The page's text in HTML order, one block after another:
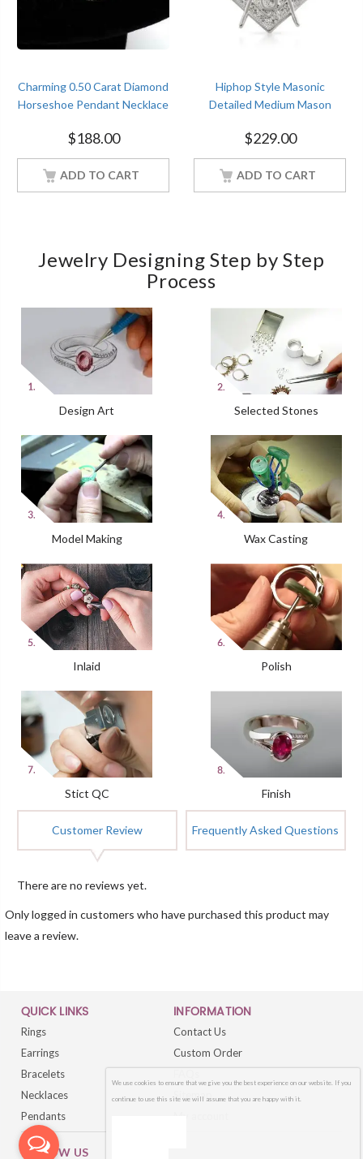
Charming 0.50 Carat Diamond
Horseshoe Pendant Necklace
Jewelry With 18Inch Chain
$188.00
ADD TO CART
Hiphop Style Masonic
Detailed Medium Mason
Silver
$229.00
ADD TO CART
Jewelry Designing Step by Step
Process
Design Art Selected Stones
Model Making Wax Casting
Inlaid Polish
Stict QC Finish
Customer Review Frequently Asked Questions
There are no reviews yet.
Only logged in customers who have purchased this product may
leave a review.
QUICK LINKS
Rings
Earrings
Bracelets
Necklaces
Pendants
INFORMATION
Contact Us
Custom Order
Sitemap
FOLLOW US
We use cookies to ensure that we give you the best experience on our website. If you
continue to use this site we will assume that you are happy with it.